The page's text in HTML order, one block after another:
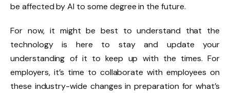
be affected by AI to some degree in the future.
For now, it might be best to understand that the
technology is here to stay and update your
understanding of it to keep up with the times. For
employers, it’s time to collaborate with employees on
these industry-wide changes in preparation for what’s